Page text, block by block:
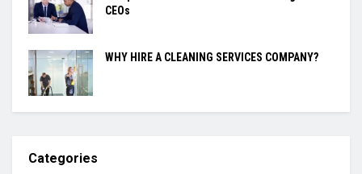
CEOs
WHY HIRE A CLEANING SERVICES COMPANY?
Categories